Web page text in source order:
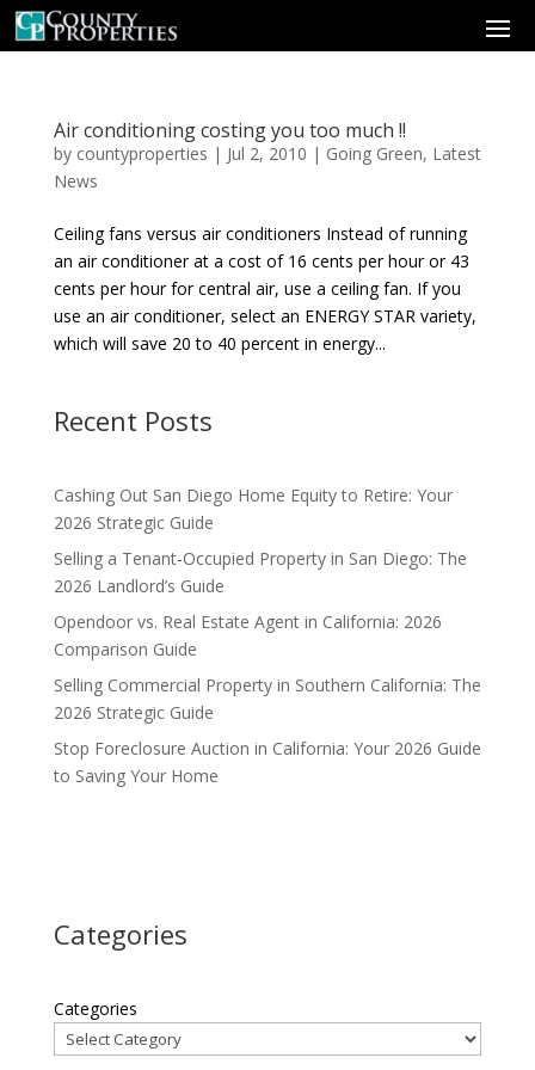
Air conditioning costing you too much !!
by countyproperties | Jul 2, 2010 | Going Green, Latest
News
Ceiling fans versus air conditioners Instead of running
an air conditioner at a cost of 16 cents per hour or 43
cents per hour for central air, use a ceiling fan. If you
use an air conditioner, select an ENERGY STAR variety,
which will save 20 to 40 percent in energy...
Recent Posts
Cashing Out San Diego Home Equity to Retire: Your
2026 Strategic Guide
Selling a Tenant-Occupied Property in San Diego: The
2026 Landlord’s Guide
Opendoor vs. Real Estate Agent in California: 2026
Comparison Guide
Selling Commercial Property in Southern California: The
2026 Strategic Guide
Stop Foreclosure Auction in California: Your 2026 Guide
to Saving Your Home
Categories
Categories